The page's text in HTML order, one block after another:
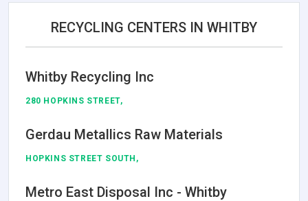
RECYCLING CENTERS IN WHITBY
Whitby Recycling Inc
280 HOPKINS STREET,
Gerdau Metallics Raw Materials
HOPKINS STREET SOUTH,
Metro East Disposal Inc - Whitby